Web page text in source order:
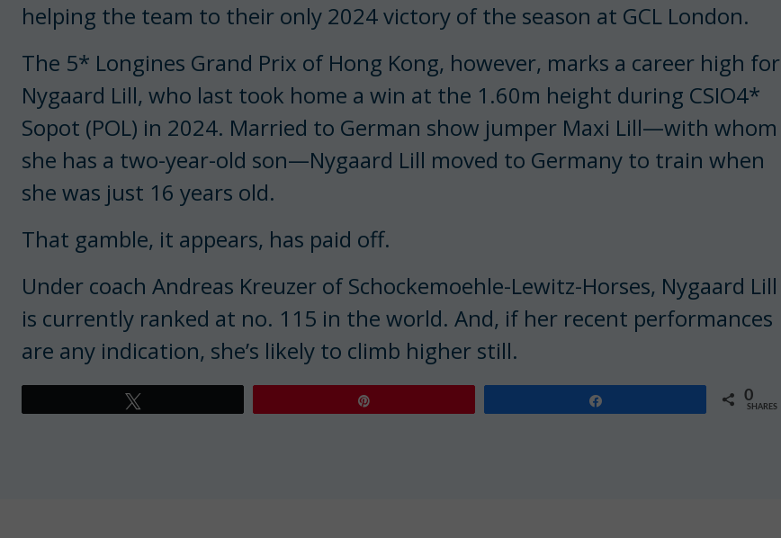
helping the team to their only 2024 victory of the season at GCL London.
The 5* Longines Grand Prix of Hong Kong, however, marks a career high for
Nygaard Lill, who last took home a win at the 1.60m height during CSIO4*
Sopot (POL) in 2024. Married to German show jumper Maxi Lill—with whom
she has a two-year-old son—Nygaard Lill moved to Germany to train when
she was just 16 years old.
That gamble, it appears, has paid off.
Under coach Andreas Kreuzer of Schockemoehle-Lewitz-Horses, Nygaard Lill
is currently ranked at no. 115 in the world. And, if her recent performances
are any indication, she’s likely to climb higher still.
0
SHARES